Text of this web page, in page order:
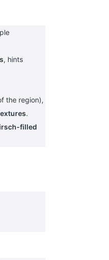
, hints
the region),
.
filled